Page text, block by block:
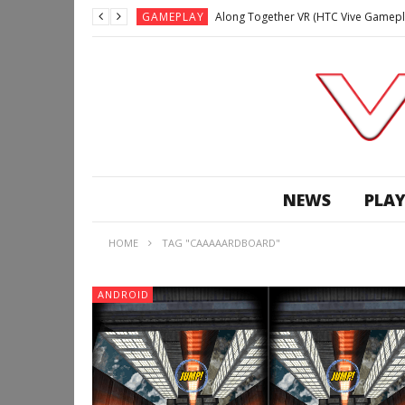
GAMEPLAY Along Together VR (HTC Vive
Lunchtime with my Gear VR – Zero
GAMEPLAY WE’RE SURROUNDED! | Minecraft
GAMEPLAY
NEWS
HOME TAG "CAAAAARDBOARD"
ANDROID